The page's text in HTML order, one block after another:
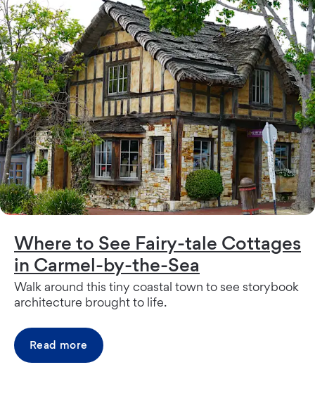
Where to See Fairy-tale Cottages
in Carmel-by-the-Sea
Walk around this tiny coastal town to see storybook
architecture brought to life.
Read more